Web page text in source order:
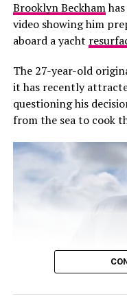
visible friendship for
holidays and high-
has been no official
RELATED TOPICS:
CELEBRITY FRIENDSHIPS
FAMILY DYNAMICS
NICOLA PELTZ
PUBLIC
UK CELEBRITY NEWS
Jamie Foxx
Davidson BAFTA
Meghan Markle and
Brooklyn Beckhamhas
video showing him
aboard a yacht
The 27-year-old
it has recently
questioning his
from the sea to cook